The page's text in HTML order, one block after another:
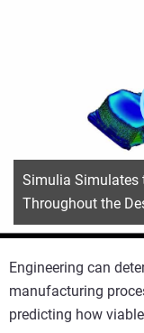
Simulia Simulates
Throughout the
Engineering can
manufacturing
predicting how